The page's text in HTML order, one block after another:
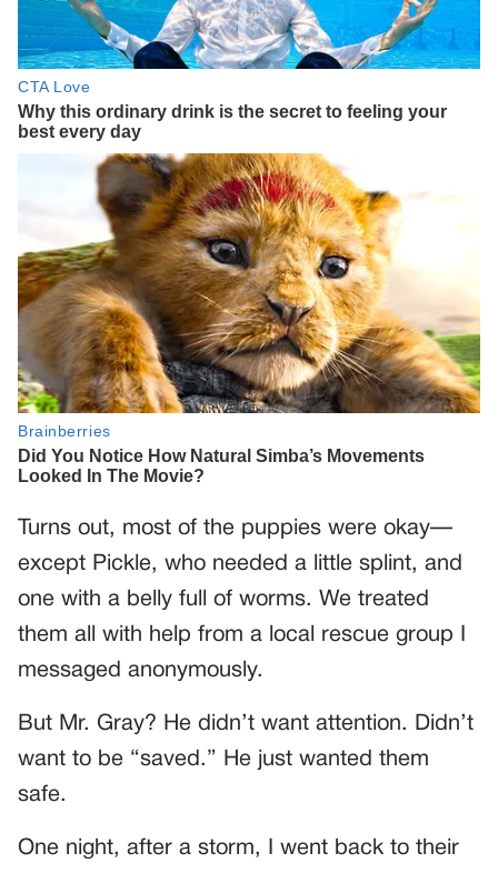
Turns out, most of the puppies were okay—
except Pickle, who needed a little splint, and
one with a belly full of worms. We treated
them all with help from a local rescue group I
messaged anonymously.
But Mr. Gray? He didn’t want attention. Didn’t
want to be “saved.” He just wanted them
safe.
One night, after a storm, I went back to their